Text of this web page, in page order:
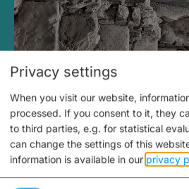
Medieval Mikvah
Privacy settings
When you visit our website,
processed. If you consent to it, they
to third parties, e.g. for statistical
can change the settings of this
information is available in our privacy